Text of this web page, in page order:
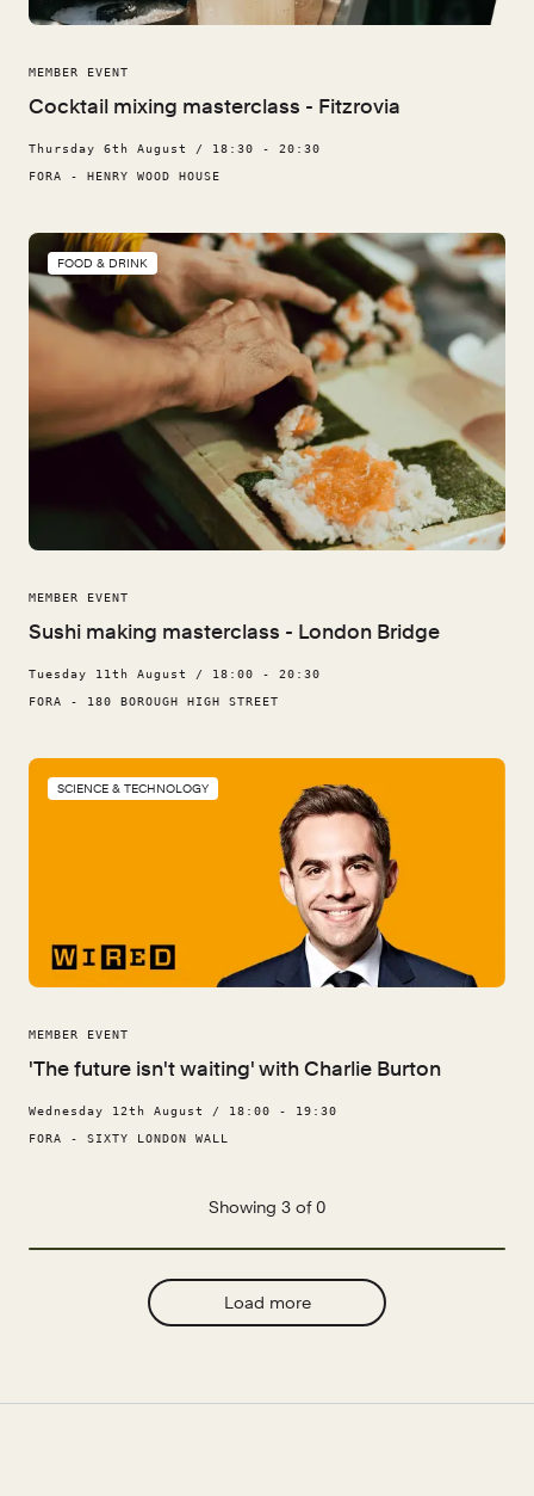
MEMBER EVENT
Cocktail mixing masterclass - Fitzrovia
Thursday 6th August / 18:30 - 20:30
FORA - HENRY WOOD HOUSE
FOOD & DRINK
MEMBER EVENT
Sushi making masterclass - London Bridge
Tuesday 11th August / 18:00 - 20:30
FORA - 180 BOROUGH HIGH STREET
SCIENCE & TECHNOLOGY
MEMBER EVENT
'The future isn't waiting' with Charlie Burton
Wednesday 12th August / 18:00 - 19:30
FORA - SIXTY LONDON WALL
Showing 3 of 0
Load more